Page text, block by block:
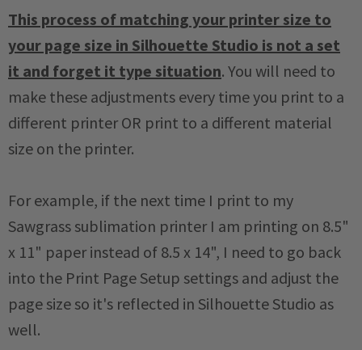
This process of matching your printer size to
your page size in Silhouette Studio is not a set
it and forget it type situation. You will need to
make these adjustments every time you print to a
different printer OR print to a different material
size on the printer.
For example, if the next time I print to my
Sawgrass sublimation printer I am printing on 8.5"
x 11" paper instead of 8.5 x 14", I need to go back
into the Print Page Setup settings and adjust the
page size so it's reflected in Silhouette Studio as
well.